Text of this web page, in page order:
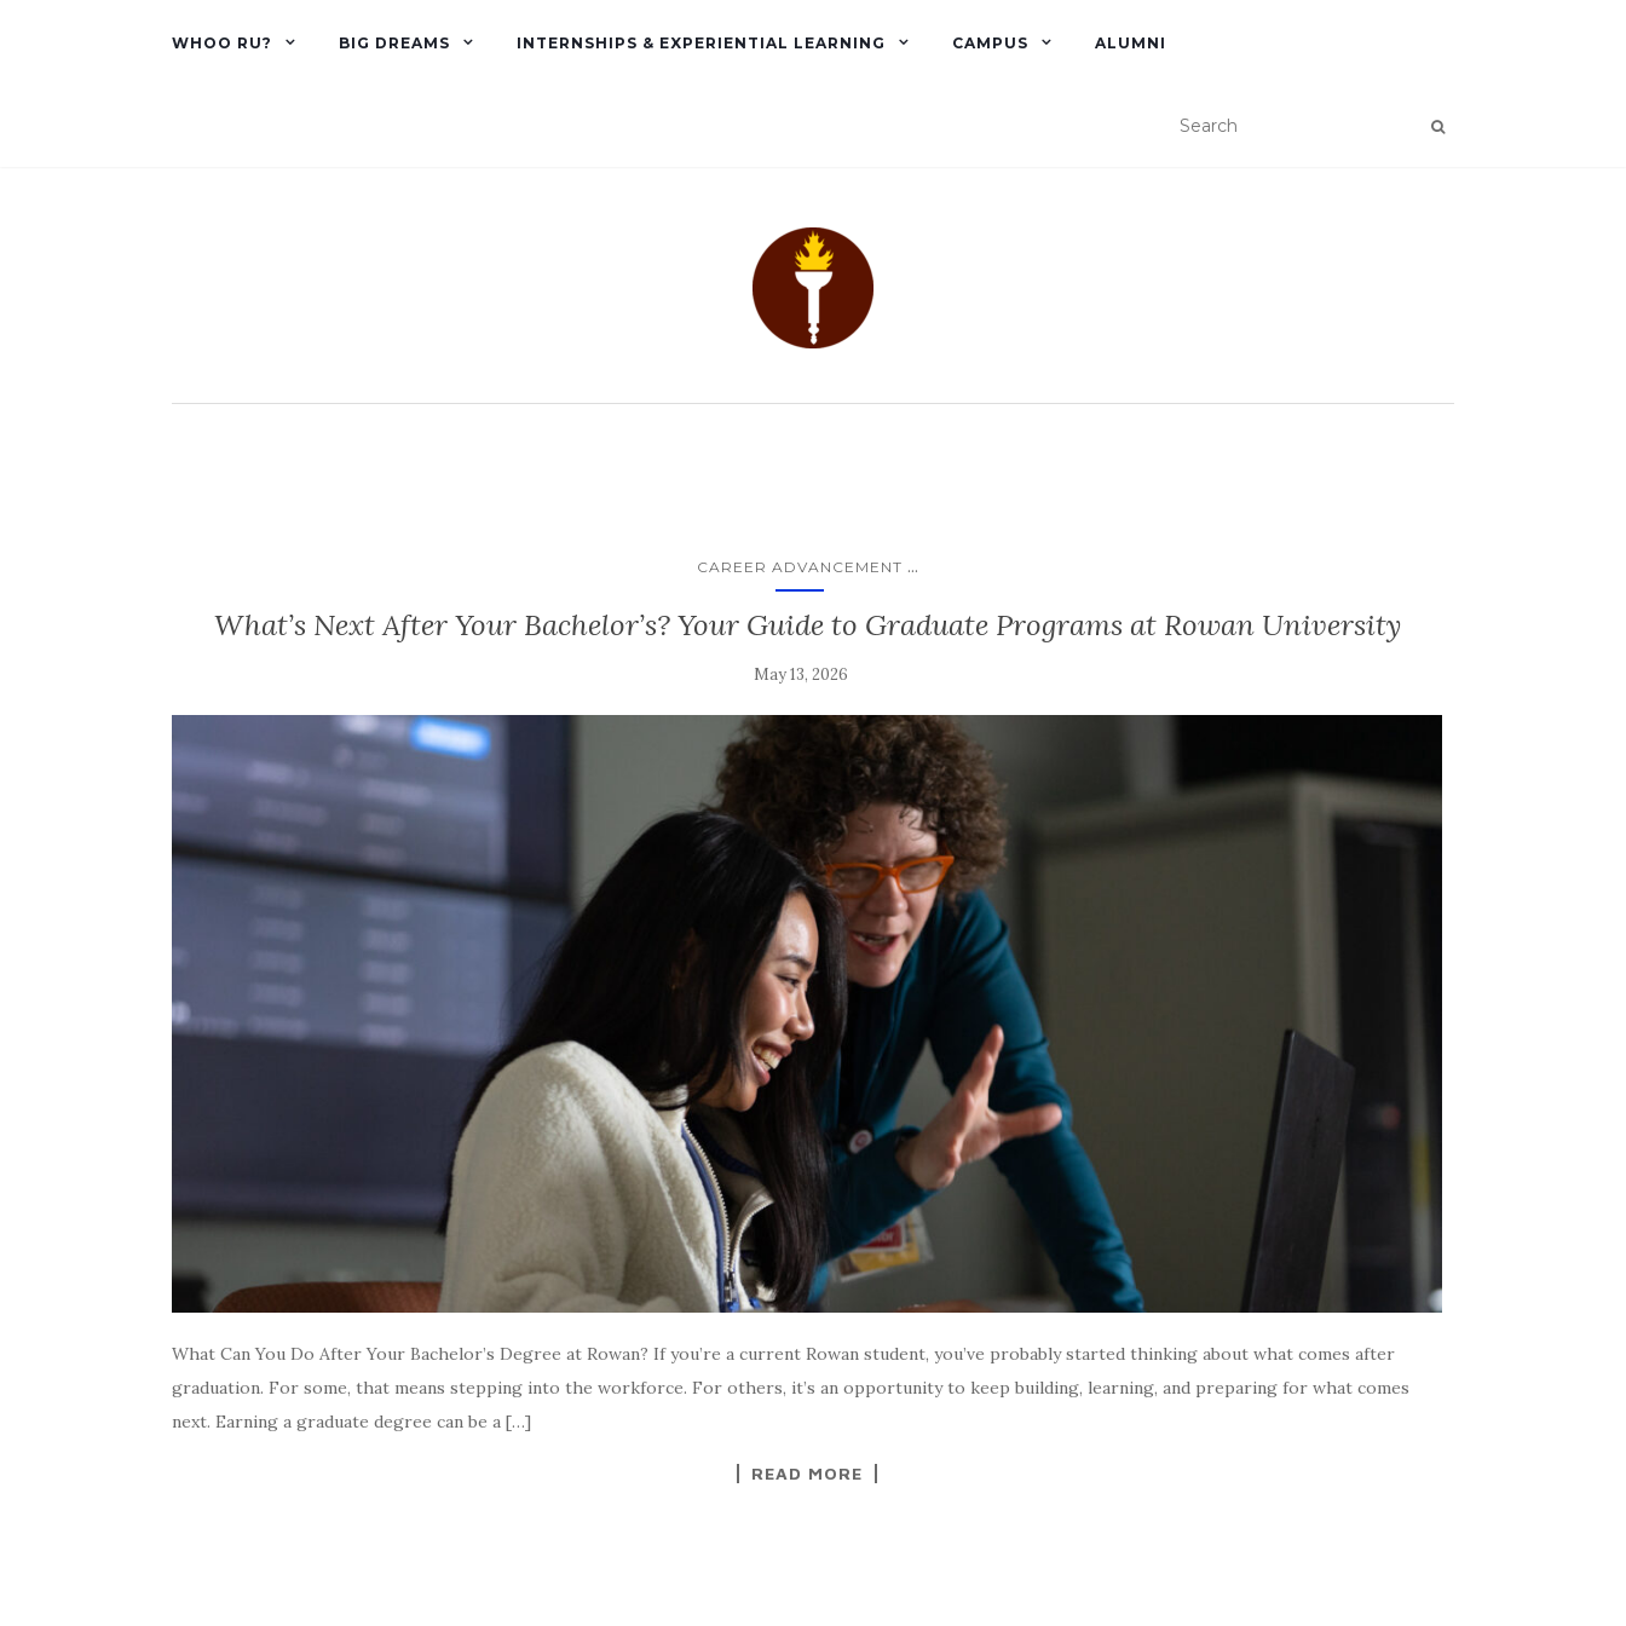
WHOO RU? BIG DREAMS INTERNSHIPS & EXPERIENTIAL LEARNING CAMPUS ALUMNI
CAREER ADVANCEMENT ...
What’s Next After Your Bachelor’s? Your Guide to Graduate Programs at Rowan University
May 13, 2026
What Can You Do After Your Bachelor’s Degree at Rowan? If you’re a current Rowan student, you’ve probably started thinking about what comes after
graduation. For some, that means stepping into the workforce. For others, it’s an opportunity to keep building, learning, and preparing for what comes
next. Earning a graduate degree can be a […]
READ MORE